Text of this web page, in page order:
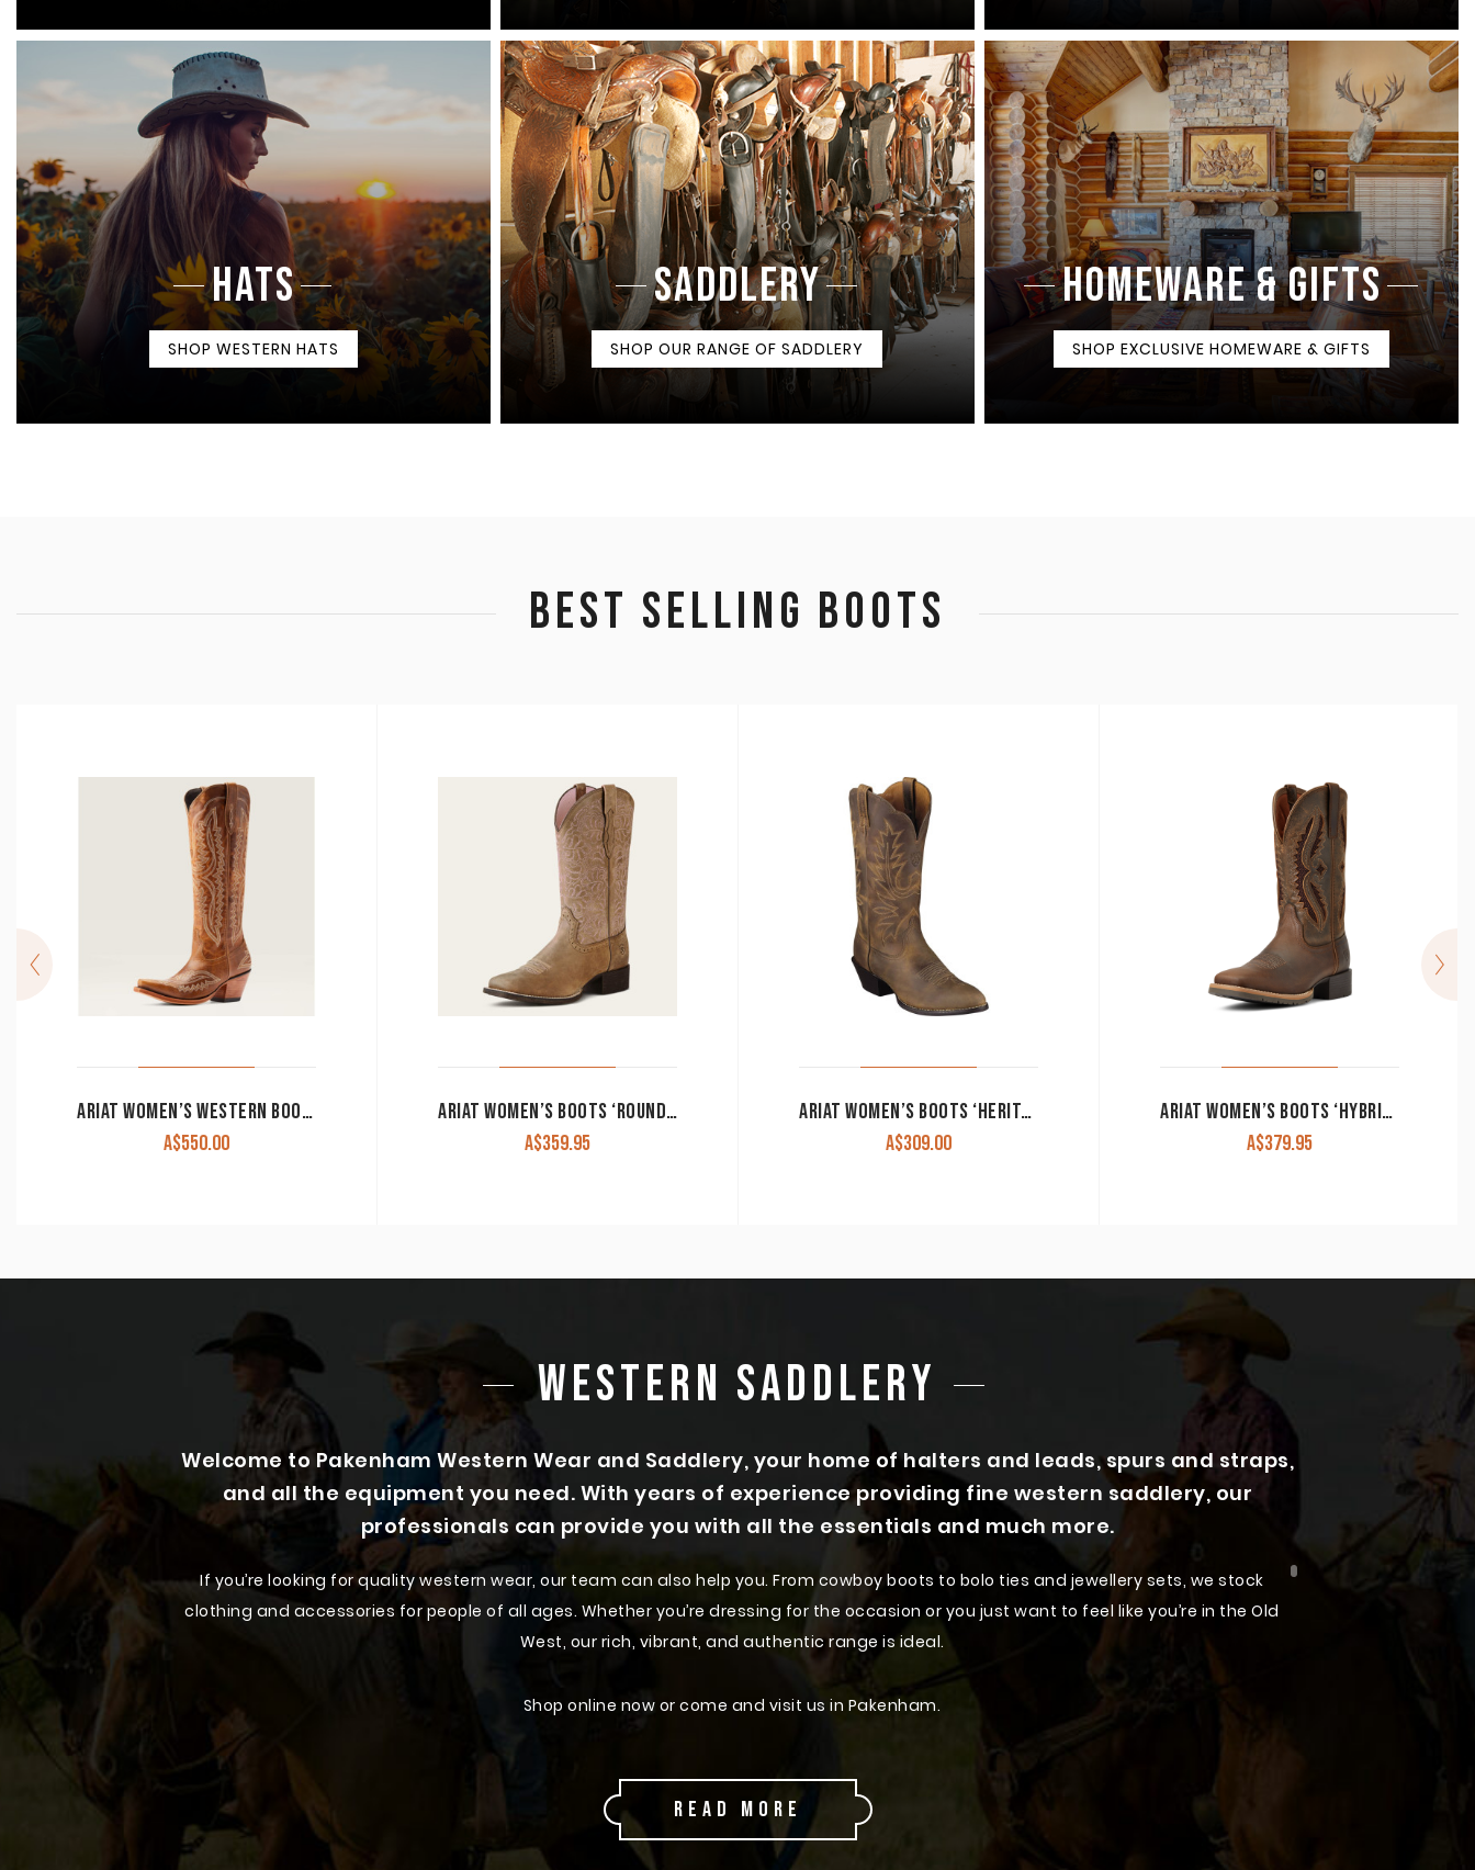
HATS
SHOP WESTERN HATS
SADDLERY
SHOP OUR RANGE OF SADDLERY
HOMEWARE & GIFTS
SHOP EXCLUSIVE HOMEWARE & GIFTS
BEST SELLING BOOTS
ARIAT WOMEN’S WESTERN BOOTS ‘CASANOVA’ SHADES OF GRAIN 10044481
A$550.00
ARIAT WOMEN’S BOOTS ‘ROUND UP REMUDA’ BROWN BOMBER 10019906
A$359.95
ARIAT WOMEN’S BOOTS ‘HERITAGE WESTERN R TOE’ DISTRESSED BROWN 10001021
A$309.00
ARIAT WOMEN’S BOOTS ‘HYBRID RANCHER’ VENTTEK 360 DISTRESSED TAN/TRUFFLE 10040411
A$379.95
WESTERN SADDLERY
Welcome to Pakenham Western Wear and Saddlery, your home of halters and leads, spurs and straps,
and all the equipment you need. With years of experience providing fine western saddlery, our
professionals can provide you with all the essentials and much more.
If you’re looking for quality western wear, our team can also help you. From cowboy boots to bolo ties and jewellery sets, we stock
clothing and accessories for people of all ages. Whether you’re dressing for the occasion or you just want to feel like you’re in the Old
West, our rich, vibrant, and authentic range is ideal.
Shop online now or come and visit us in Pakenham.
Step into our Pakenham store and experience our impressive range of western wear outfits and accessories designed to suit every
occasion. Whatever your style, you’ll find something that complements your individual fashion sense. Our dedication to
READ MORE